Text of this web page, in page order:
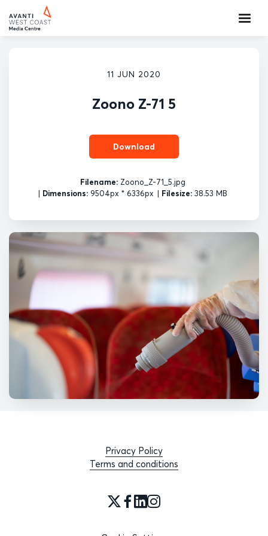
11 JUN 2020
Zoono Z-71 5
Download
Filename:Zoono_Z-71_5.jpg
| Dimensions: 9504px * 6336px | Filesize: 38.53 MB
Privacy Policy
Terms and conditions